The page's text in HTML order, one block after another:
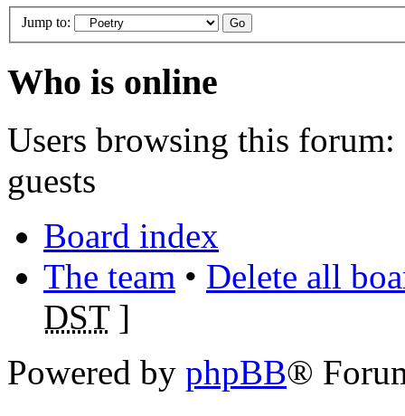
Jump to:
Who is online
Users browsing this forum:
guests
Board index
The team • Delete all
DST]
Powered by phpBB®